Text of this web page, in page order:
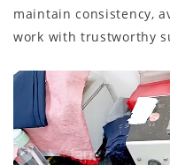
maintain consistency,
work with trustworthy